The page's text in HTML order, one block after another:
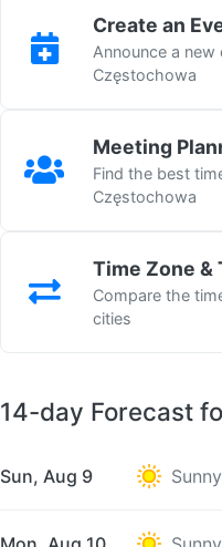
Create an
Announce a
Częstochowa
Meeting
Find the best
Częstochowa
Time Zone &
Compare the
cities
14-day Forecast
Sun, Aug 9 Sunny